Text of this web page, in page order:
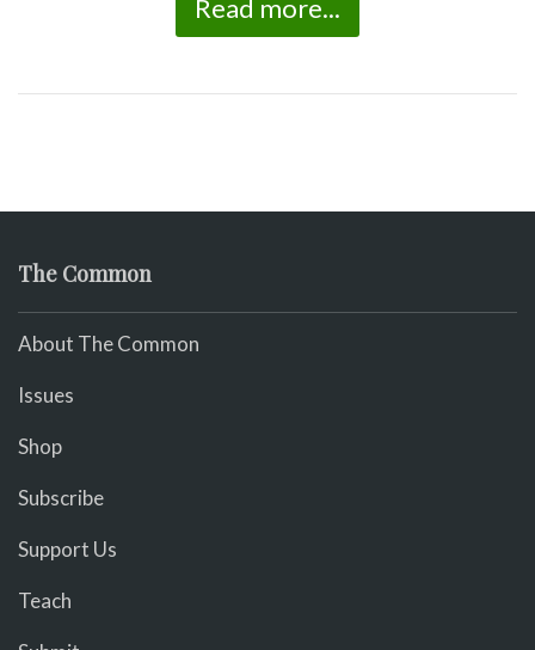
Read more...
The Common
About The Common
Issues
Shop
Subscribe
Support Us
Teach